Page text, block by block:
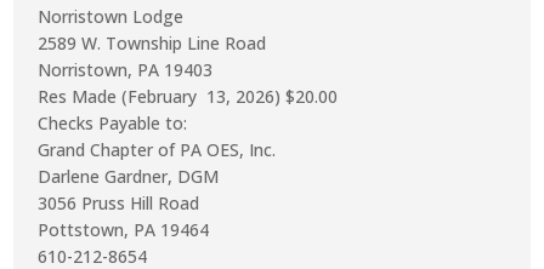
Norristown Lodge
2589 W. Township Line Road
Norristown, PA 19403
Res Made (February 13, 2026) $20.00
Checks Payable to:
Grand Chapter of PA OES, Inc.
Darlene Gardner, DGM
3056 Pruss Hill Road
Pottstown, PA 19464
610-212-8654